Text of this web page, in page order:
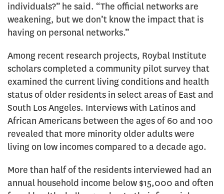
individuals?” he said. “The official networks are
weakening, but we don’t know the impact that is
having on personal networks.”
Among recent research projects, Roybal Institute
scholars completed a community pilot survey that
examined the current living conditions and health
status of older residents in select areas of East and
South Los Angeles. Interviews with Latinos and
African Americans between the ages of 60 and 100
revealed that more minority older adults were
living on low incomes compared to a decade ago.
More than half of the residents interviewed had an
annual household income below $15,000 and often